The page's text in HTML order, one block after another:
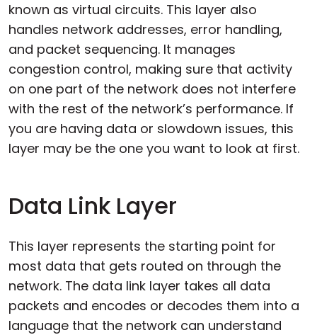
known as virtual circuits. This layer also
handles network addresses, error handling,
and packet sequencing. It manages
congestion control, making sure that activity
on one part of the network does not interfere
with the rest of the network’s performance. If
you are having data or slowdown issues, this
layer may be the one you want to look at first.
Data Link Layer
This layer represents the starting point for
most data that gets routed on through the
network. The data link layer takes all data
packets and encodes or decodes them into a
language that the network can understand